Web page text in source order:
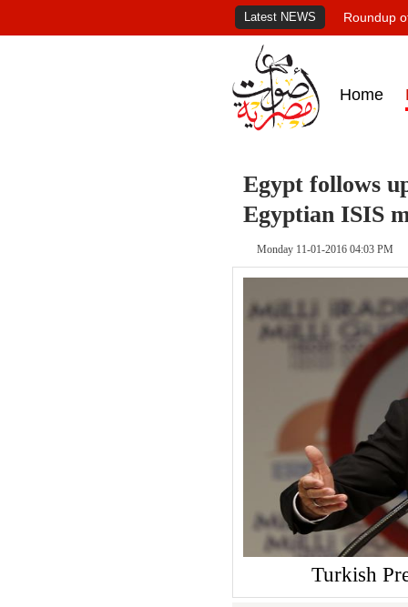
Latest NEWS Roundup
Home
Egypt follows
Egyptian ISIS
Monday 11-01-2016 04:03 PM
Turkish